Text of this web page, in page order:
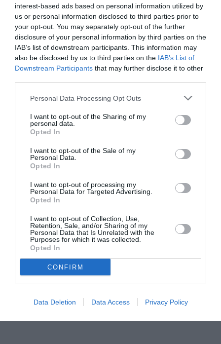
interest-based ads based on personal information utilized by
us or personal information disclosed to third parties prior to
your opt-out. You may separately opt-out of the further
disclosure of your personal information by third parties on the
IAB’s list of downstream participants. This information may
also be disclosed by us to third parties on the IAB’s List of
Downstream Participants that may further disclose it to other
Personal Data Processing Opt Outs
I want to opt-out of the Sharing of my
personal data.
Opted In
I want to opt-out of the Sale of my
Personal Data.
Opted In
I want to opt-out of processing my
Personal Data for Targeted Advertising.
Opted In
I want to opt-out of Collection, Use,
Retention, Sale, and/or Sharing of my
Personal Data that Is Unrelated with the
Purposes for which it was collected.
Opted In
CONFIRM
Data Deletion Data Access Privacy Policy
ASOCIAŢII
Proiectul „Copiii Romei, inima României” la
Pavona – cursuri gratuite de teatru, muzică și
pictură pentru copiii români din Lazio